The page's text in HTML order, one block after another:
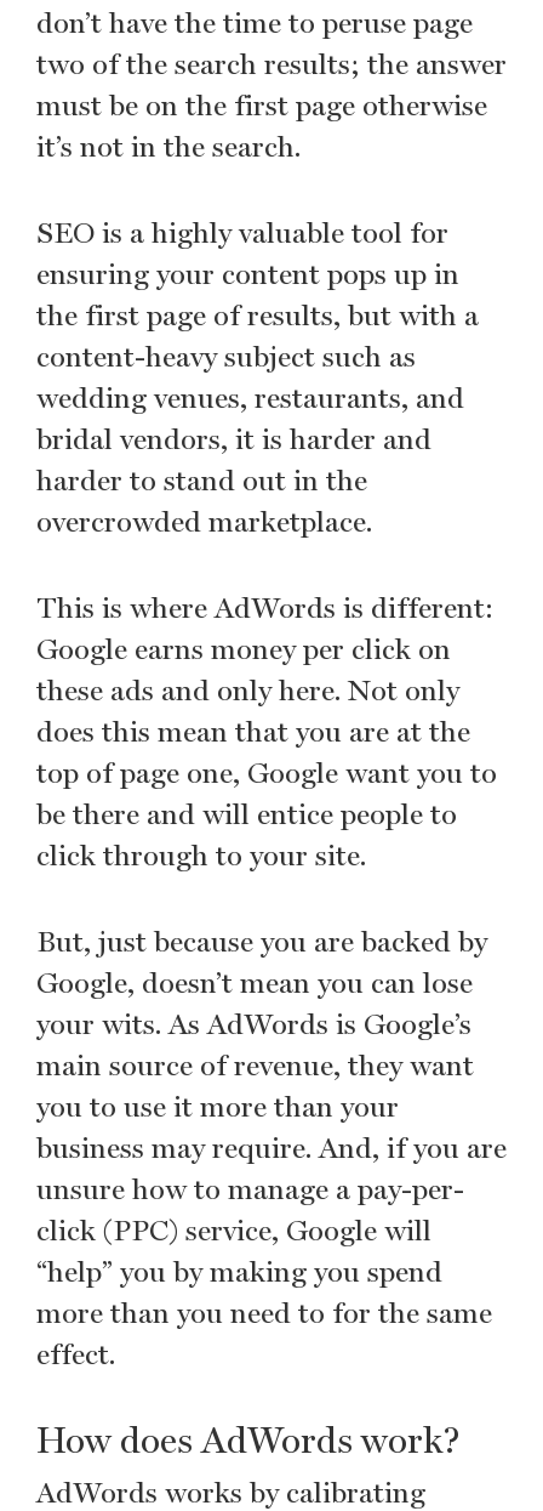
don’t have the time to peruse page
two of the search results; the answer
must be on the first page otherwise
it’s not in the search.
SEO is a highly valuable tool for
ensuring your content pops up in
the first page of results, but with a
content-heavy subject such as
wedding venues, restaurants, and
bridal vendors, it is harder and
harder to stand out in the
overcrowded marketplace.
This is where AdWords is different:
Google earns money per click on
these ads and only here. Not only
does this mean that you are at the
top of page one, Google want you to
be there and will entice people to
click through to your site.
But, just because you are backed by
Google, doesn’t mean you can lose
your wits. As AdWords is Google’s
main source of revenue, they want
you to use it more than your
business may require. And, if you are
unsure how to manage a pay-per-
click (PPC) service, Google will
“help” you by making you spend
more than you need to for the same
effect.
How does AdWords work?
AdWords works by calibrating